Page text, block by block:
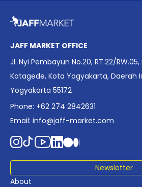
date. The report brings together
affordability, screen density, and
positioning it as a foundational
industry planning.
JAFF MARKET OFFICE
Jl. Nyi Pembayun No.20, RT.22/
Kotagede, Kota Yogyakarta, Daerah
Yogyakarta 55172
Phone: +62 274 2842631
Email: info@jaff-market.com
Newsletter
About